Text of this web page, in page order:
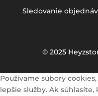
Sledovanie
© 2025
Používame súbory
lepšie služby. Ak